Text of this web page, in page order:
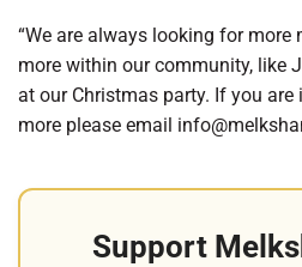
“We are always looking for more
more within our community, like
at our Christmas party. If you
more please email info@
Support